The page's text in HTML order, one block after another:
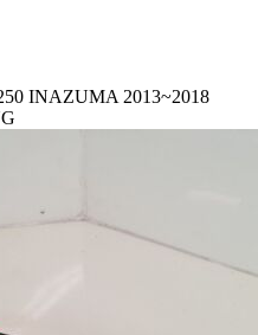
INAZUMA 2013~2018